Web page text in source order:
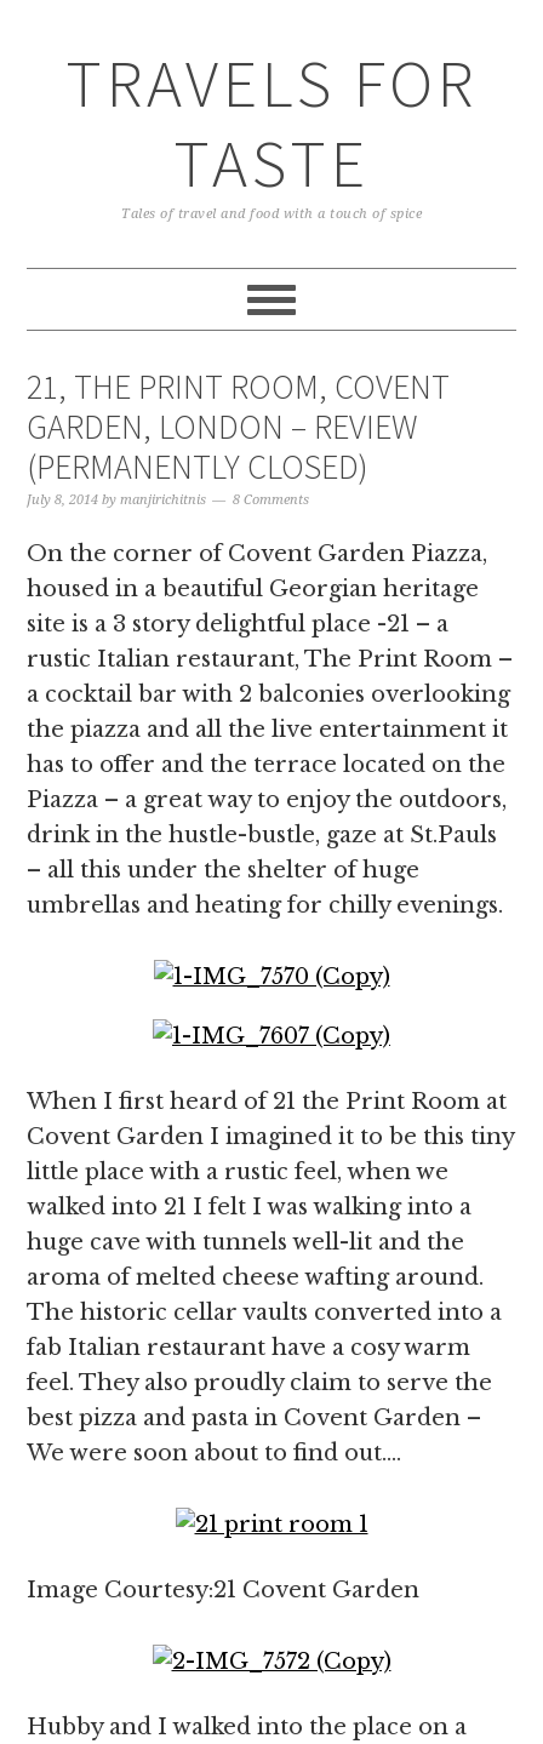
TRAVELS FOR
TASTE
Tales of travel and food with a touch of spice
21, THE PRINT ROOM, COVENT
GARDEN, LONDON – REVIEW
(PERMANENTLY CLOSED)
July 8, 2014 bymanjirichitnis 8 Comments
On the corner of Covent Garden Piazza,
housed in a beautiful Georgian heritage
site is a 3 story delightful place -21 – a
rustic Italian restaurant, The Print Room –
a cocktail bar with 2 balconies overlooking
the piazza and all the live entertainment it
has to offer and the terrace located on the
Piazza – a great way to enjoy the outdoors,
drink in the hustle-bustle, gaze at St.Pauls
– all this under the shelter of huge
umbrellas and heating for chilly evenings.
When I first heard of 21 the Print Room at
Covent Garden I imagined it to be this tiny
little place with a rustic feel, when we
walked into 21 I felt I was walking into a
huge cave with tunnels well-lit and the
aroma of melted cheese wafting around.
The historic cellar vaults converted into a
fab Italian restaurant have a cosy warm
feel. They also proudly claim to serve the
best pizza and pasta in Covent Garden –
We were soon about to find out….
Image Courtesy:21 Covent Garden
Hubby and I walked into the place on a